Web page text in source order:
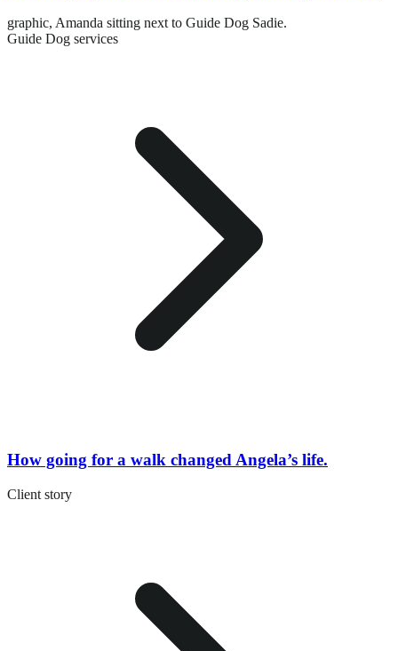
graphic, Amanda sitting next to Guide Dog Sadie.
Guide Dog services
How going for a walk changed Angela’s life.
Client story